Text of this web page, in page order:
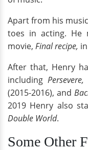
Apart from his
toes in acting. He
movie, Final recipe,
After that, Henry
including
(2015-2016), and
2019 Henry also
Double World.
Some Other